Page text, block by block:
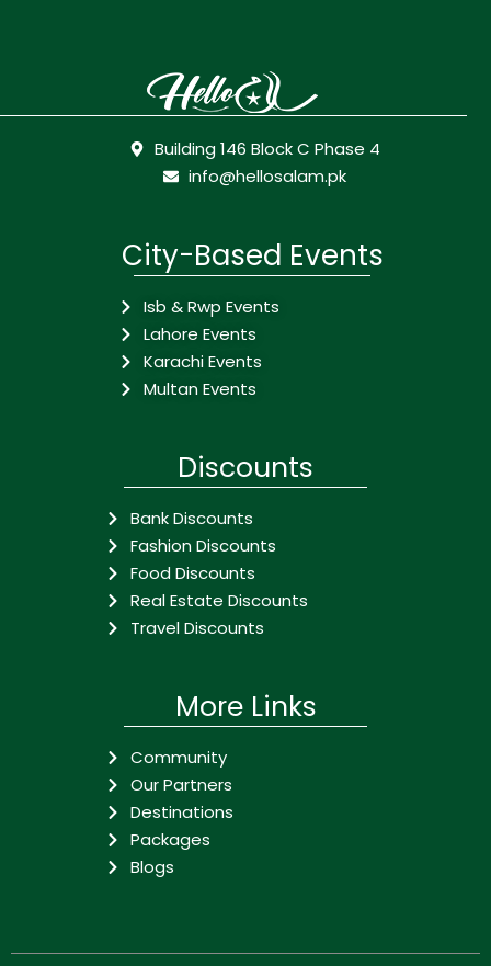
Building 146 Block C Phase 4
info@hellosalam.pk
City-Based Events
Isb & Rwp Events
Lahore Events
Karachi Events
Multan Events
Discounts
Bank Discounts
Fashion Discounts
Food Discounts
Real Estate Discounts
Travel Discounts
More Links
Community
Our Partners
Destinations
Packages
Blogs